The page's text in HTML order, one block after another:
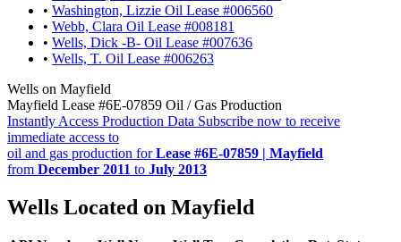
• Washington, Lizzie Oil Lease #006560
• Webb, Clara Oil Lease #008181
• Wells, Dick -B- Oil Lease #007636
• Wells, T. Oil Lease #006263
Wells on Mayfield
Mayfield Lease #6E-07859 Oil / Gas Production
Instantly Access Production Data Subscribe now to receive
immediate access to
oil and gas production forLease #6E-07859 | Mayfield
from December 2011 to July 2013
Wells Located on Mayfield